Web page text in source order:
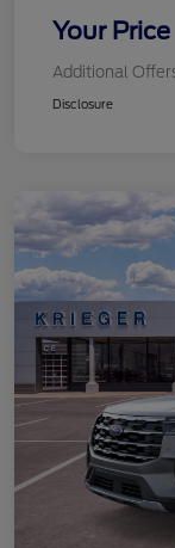
Your Price
Additional
Disclosure